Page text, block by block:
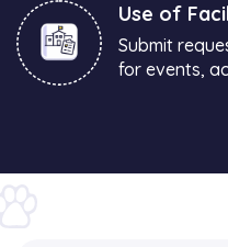
Use of
Submit
for events,